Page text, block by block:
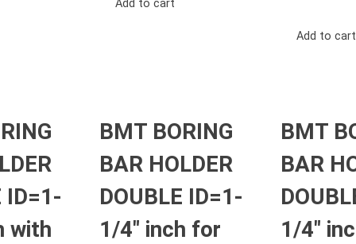
Add to cart
Add to cart
ID=1-
with
BMT BORING
BAR HOLDER
DOUBLE ID=1-
1/4″ inch for
BMT
BAR
1/4″